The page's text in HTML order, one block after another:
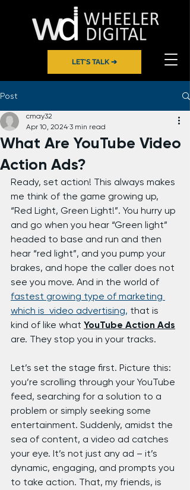
LET'S TALK ➔
Post
What Are YouTube Video
Action Ads?
cmay32
Apr 10, 2024 3 min read
Ready, set action! This always makes
me think of the game growing up,
“Red Light, Green Light!”. You hurry up
and go when you hear “Green light”
headed to base and run and then
hear “red light”, and you pump your
brakes, and hope the caller does not
see you move. And in the world of
fastest growing type of marketing
which is  video advertising, that is
kind of like what YouTube Action Ads
are. They stop you in your tracks.
Let’s set the stage first. Picture this:
you’re scrolling through your YouTube
feed, searching for a solution to a
problem or simply seeking some
entertainment. Suddenly, amidst the
sea of content, a video ad catches
your eye. It’s not just any ad – it’s
dynamic, engaging, and prompts you
to take action. That, my friends, is